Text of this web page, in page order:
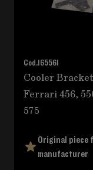
Cod.165561
Cooler
Ferrari 456,
575
Original piece
manufacturer